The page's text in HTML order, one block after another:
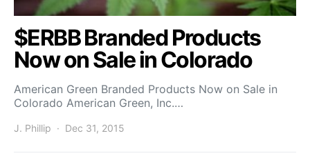
$ERBB Branded Products
Now on Sale in Colorado
American Green Branded Products Now on Sale in
Colorado American Green, Inc.…
J. Phillip Dec 31, 2015